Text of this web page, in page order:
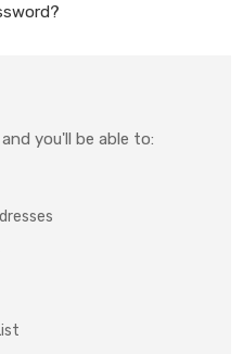
you'll be able to: